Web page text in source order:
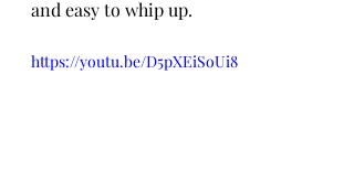
and easy to whip up.
https://youtu.be/D5pXEiSoUi8